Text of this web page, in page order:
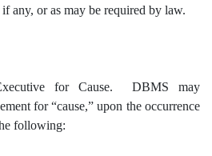
any, or as may be required by law.
for Cause. DBMS may
for “cause,” upon the occurrence
following: